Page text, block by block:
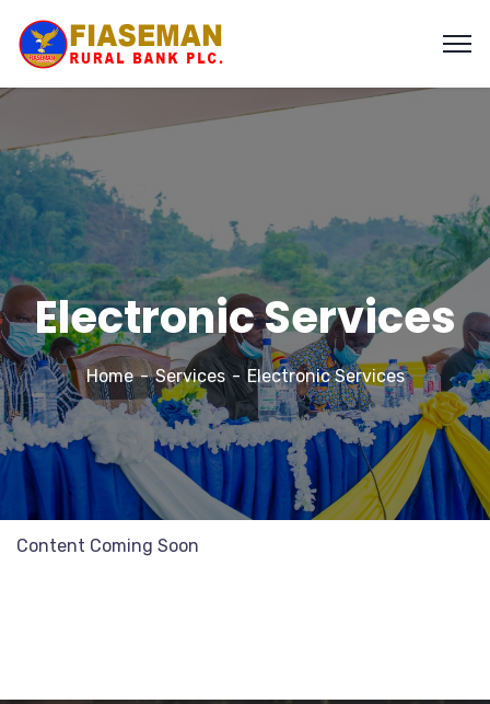
Electronic Services
Home Services Electronic Services
Content Coming Soon